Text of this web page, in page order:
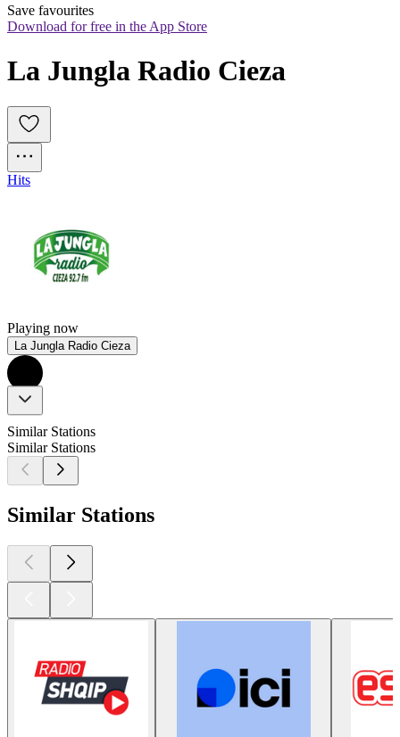
Save favourites
Download for free in the App Store
La Jungla Radio Cieza
Hits
Playing now
La Jungla Radio Cieza
Similar Stations
Similar Stations
Similar Stations